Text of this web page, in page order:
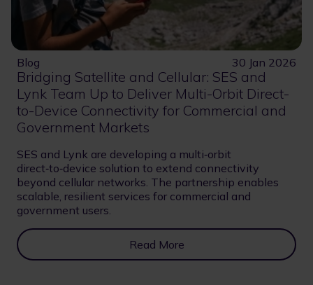
Blog 30 Jan 2026
Bridging Satellite and Cellular: SES and
Lynk Team Up to Deliver Multi-Orbit Direct-
to-Device Connectivity for Commercial and
Government Markets
SES and Lynk are developing a multi‑orbit
direct‑to‑device solution to extend connectivity
beyond cellular networks. The partnership enables
scalable, resilient services for commercial and
government users.
Read More